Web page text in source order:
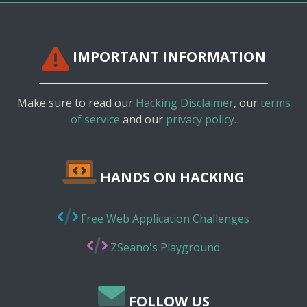
IMPORTANT INFORMATION
Make sure to read our Hacking Disclaimer, ourterms
of service and our privacy policy.
HANDS ON HACKING
Free Web Application Challenges
ZSeano's Playground
FOLLOW US